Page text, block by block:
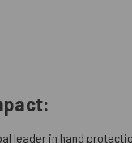
leader in hand